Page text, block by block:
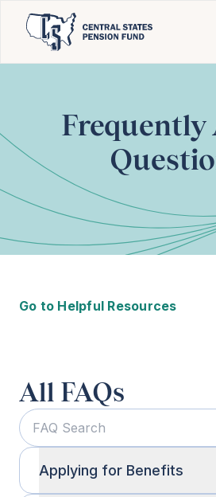
Frequently
Go to Helpful Resources
All FAQs
Applying for Benefits